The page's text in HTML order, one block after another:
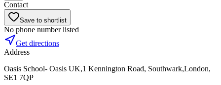
Contact
Save to shortlist
No phone number listed
Get directions
Address
Oasis School- Oasis UK,1 Kennington Road, Southwark,London,
SE1 7QP